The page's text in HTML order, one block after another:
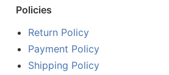
Policies
Return Policy
Payment Policy
Shipping Policy